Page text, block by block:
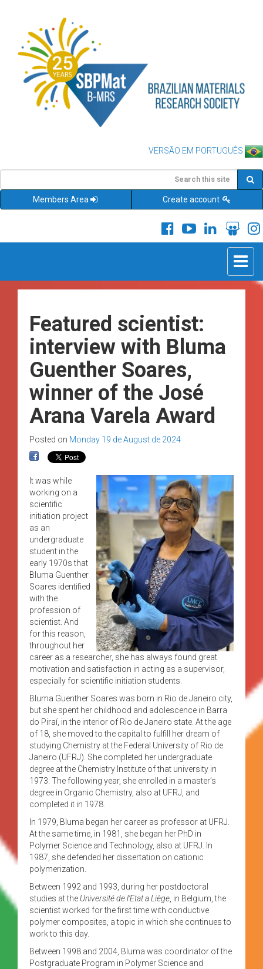
VERSÃO EM PORTUGUÊS
Members Area Create account
Toggle
Featured scientist:
interview with Bluma
Guenther Soares,
winner of the José
Arana Varela Award
Posted on Monday 19 de August de 2024
It was while
working on a
scientific
initiation project
as an
undergraduate
student in the
early 1970s that
Bluma Guenther
Soares identified
with the
profession of
scientist. And
for this reason,
throughout her
career as a researcher, she has always found great
motivation and satisfaction in acting as a supervisor,
especially for scientific initiation students.
Bluma Guenther Soares was born in Rio de Janeiro city,
but she spent her childhood and adolescence in Barra
do Piraí, in the interior of Rio de Janeiro state. At the age
of 18, she moved to the capital to fulfill her dream of
studying Chemistry at the Federal University of Rio de
Janeiro (UFRJ). She completed her undergraduate
degree at the Chemistry Institute of that university in
1973. The following year, she enrolled in a master’s
degree in Organic Chemistry, also at UFRJ, and
completed it in 1978.
In 1979, Bluma began her career as professor at UFRJ.
At the same time, in 1981, she began her PhD in
Polymer Science and Technology, also at UFRJ. In
1987, she defended her dissertation on cationic
polymerization.
Between 1992 and 1993, during her postdoctoral
studies at the Université de l’Etat a Liège , in Belgium, the
scientist worked for the first time with conductive
polymer composites, a topic in which she continues to
work to this day.
Between 1998 and 2004, Bluma was coordinator of the
Postgraduate Program in Polymer Science and